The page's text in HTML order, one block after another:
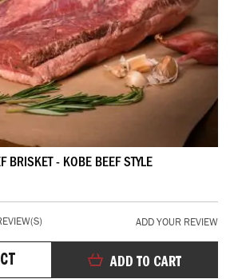
BRISKET - KOBE BEEF STYLE
ADD YOUR REVIEW
ADD TO CART